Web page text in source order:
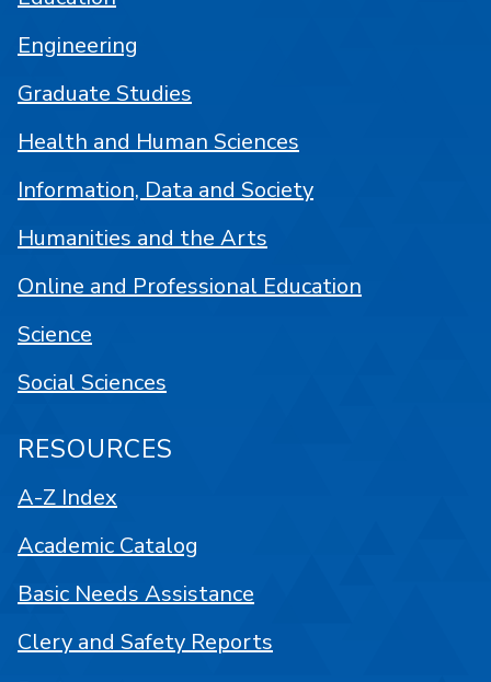
Engineering
Graduate Studies
Health and Human Sciences
Information, Data and Society
Humanities and the Arts
Online and Professional Education
Science
Social Sciences
RESOURCES
A-Z Index
Academic Catalog
Basic Needs Assistance
Clery and Safety Reports